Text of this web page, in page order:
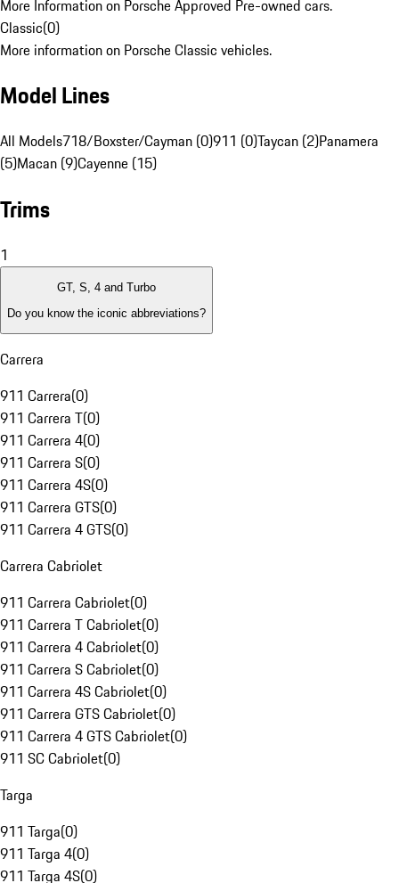
More Information on Porsche Approved Pre-owned cars.
Classic(0)
More information on Porsche Classic vehicles.
Model Lines
All Models718/Boxster/Cayman (0)911 (0)Taycan (2)Panamera
(5)Macan (9)Cayenne (15)
Trims
1
GT, S, 4 and Turbo
Do you know the iconic abbreviations?
Carrera
911 Carrera(0)
911 Carrera T(0)
911 Carrera 4(0)
911 Carrera S(0)
911 Carrera 4S(0)
911 Carrera GTS(0)
911 Carrera 4 GTS(0)
Carrera Cabriolet
911 Carrera Cabriolet(0)
911 Carrera T Cabriolet(0)
911 Carrera 4 Cabriolet(0)
911 Carrera S Cabriolet(0)
911 Carrera 4S Cabriolet(0)
911 Carrera GTS Cabriolet(0)
911 Carrera 4 GTS Cabriolet(0)
911 SC Cabriolet(0)
Targa
911 Targa(0)
911 Targa 4(0)
911 Targa 4S(0)